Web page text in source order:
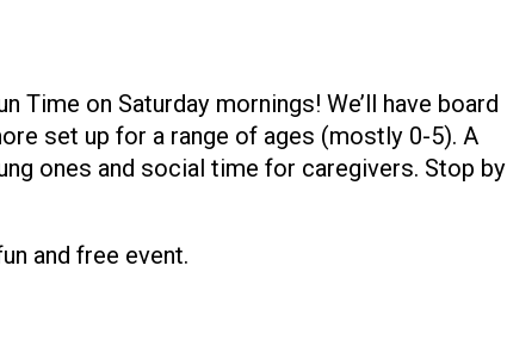
Time on Saturday mornings! We’ll have board
set up for a range of ages (mostly 0-5). A
ones and social time for caregivers. Stop by
and free event.